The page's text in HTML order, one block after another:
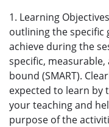
1. Learning
outlining the specific
achieve during the
specific,
bound (SMART).
expected to learn by
your teaching and
purpose of the